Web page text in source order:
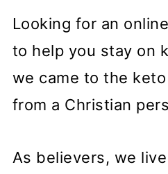
Looking for an
to help you stay on
we came to the
from a Christian
As believers, we